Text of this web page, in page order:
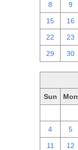
8 9
15 16
22 23
29 30
Sun Mon
4 5
11 12